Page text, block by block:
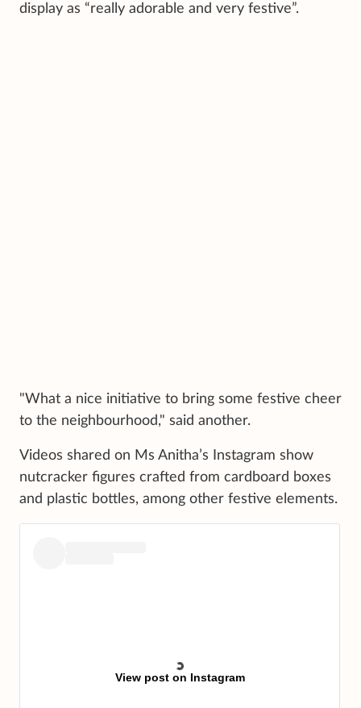
display as “really adorable and very festive”.
"What a nice initiative to bring some festive cheer
to the neighbourhood," said another.
Videos shared on Ms Anitha’s Instagram show
nutcracker figures crafted from cardboard boxes
and plastic bottles, among other festive elements.
View post on Instagram